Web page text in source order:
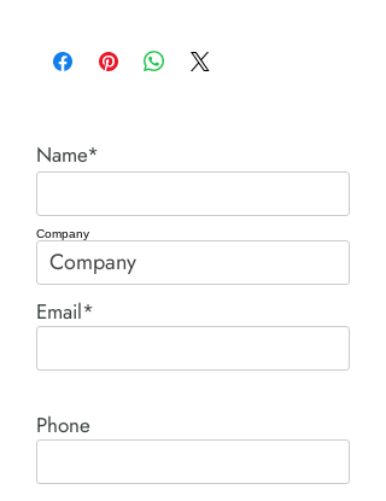
Name*
Company
Email*
Phone